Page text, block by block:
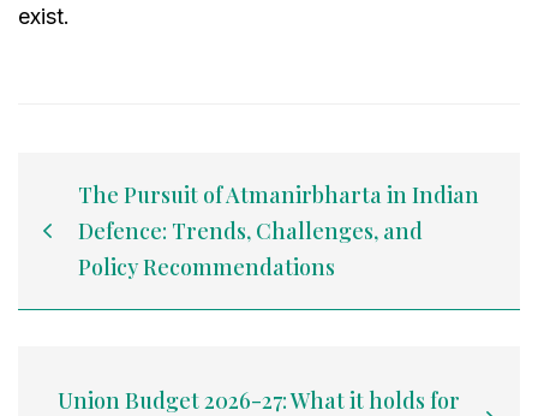
exist.
The Pursuit of Atmanirbharta in Indian
Defence: Trends, Challenges, and
Policy Recommendations
Union Budget 2026-27: What it holds for